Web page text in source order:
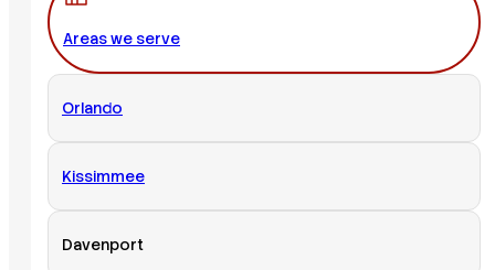
Areas we serve
Orlando
Kissimmee
Davenport